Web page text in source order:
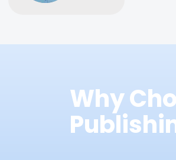
Why